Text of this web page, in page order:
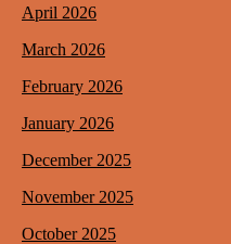
April 2026
March 2026
February 2026
January 2026
December 2025
November 2025
October 2025